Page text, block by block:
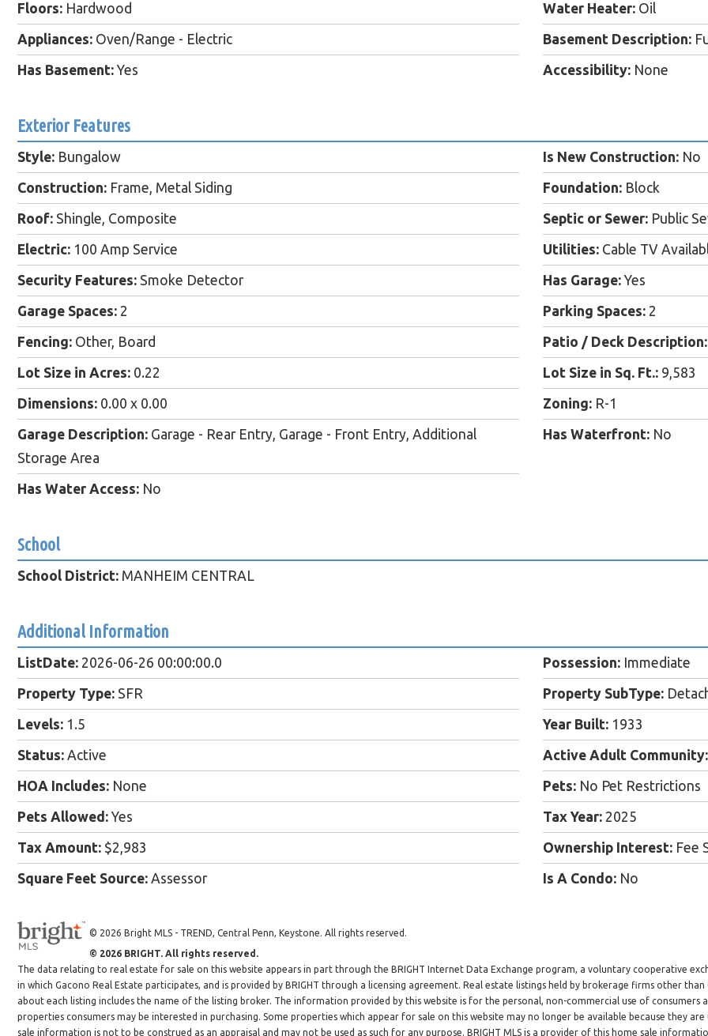
Floors: Hardwood Water Heater: Oil
Appliances: Oven/Range - Electric Basement Description:
Has Basement: Yes Accessibility: None
Exterior Features
Style: Bungalow Is New Construction: No
Construction: Frame, Metal Siding Foundation: Block
Roof: Shingle, Composite Septic or Sewer: Public
Electric: 100 Amp Service Utilities: Cable TV
Security Features: Smoke Detector Has Garage: Yes
Garage Spaces: 2 Parking Spaces: 2
Fencing: Other, Board Patio / Deck Description:
Lot Size in Acres: 0.22 Lot Size in Sq. Ft.: 9,583
Dimensions: 0.00 x 0.00 Zoning: R-1
Garage Description: Garage - Rear Entry, Garage - Front Entry, Additional
Storage Area
Has Waterfront: No
Has Water Access: No
School
School District: MANHEIM CENTRAL
Additional Information
ListDate: 2026-06-26 00:00:00.0 Possession: Immediate
Property Type: SFR Property SubType:
Levels: 1.5 Year Built: 1933
Status: Active Active Adult Community:
HOA Includes: None Pets: No Pet Restrictions
Pets Allowed: Yes Tax Year: 2025
Tax Amount: $2,983 Ownership Interest: Fee
Square Feet Source: Assessor Is A Condo: No
© 2026 Bright MLS - TREND, Central Penn, Keystone. All rights reserved.
© 2026 BRIGHT. All rights reserved.
The data relating to real estate for sale on this website appears in part through the BRIGHT Internet Data Exchange program, a voluntary cooperative
in which Gacono Real Estate participates, and is provided by BRIGHT through a licensing agreement. Real estate listings held by brokerage firms other
about each listing includes the name of the listing broker. The information provided by this website is for the personal, non-commercial use of
properties consumers may be interested in purchasing. Some properties which appear for sale on this website may no longer be available because they
sale information is not to be construed as an appraisal and may not be used as such for any purpose. BRIGHT MLS is a provider of this home sale